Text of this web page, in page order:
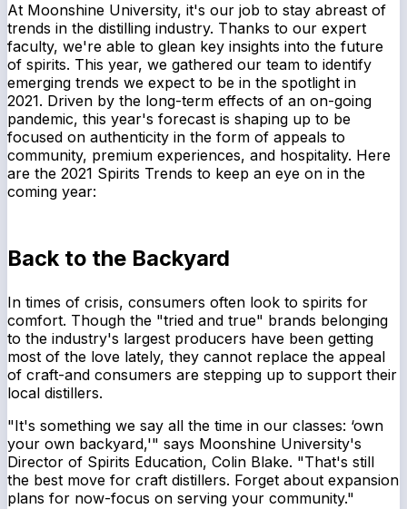
At Moonshine University, it's our job to stay abreast of
trends in the distilling industry. Thanks to our expert
faculty, we're able to glean key insights into the future
of spirits. This year, we gathered our team to identify
emerging trends we expect to be in the spotlight in
2021. Driven by the long-term effects of an on-going
pandemic, this year's forecast is shaping up to be
focused on authenticity in the form of appeals to
community, premium experiences, and hospitality. Here
are the 2021 Spirits Trends to keep an eye on in the
coming year:
Back to the Backyard
In times of crisis, consumers often look to spirits for
comfort. Though the "tried and true" brands belonging
to the industry's largest producers have been getting
most of the love lately, they cannot replace the appeal
of craft-and consumers are stepping up to support their
local distillers.
"It's something we say all the time in our classes: ‘own
your own backyard,'" says Moonshine University's
Director of Spirits Education, Colin Blake. "That's still
the best move for craft distillers. Forget about expansion
plans for now-focus on serving your community."